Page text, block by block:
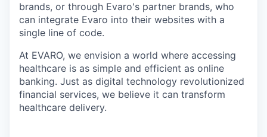
brands, or through Evaro's partner brands, who
can integrate Evaro into their websites with a
single line of code.
At EVARO, we envision a world where accessing
healthcare is as simple and efficient as online
banking. Just as digital technology revolutionized
financial services, we believe it can transform
healthcare delivery.